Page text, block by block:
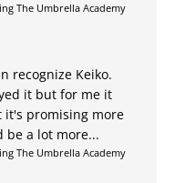
The Umbrella Academy
recognize Keiko.
it but for me it
it's promising more
be a lot more...
The Umbrella Academy